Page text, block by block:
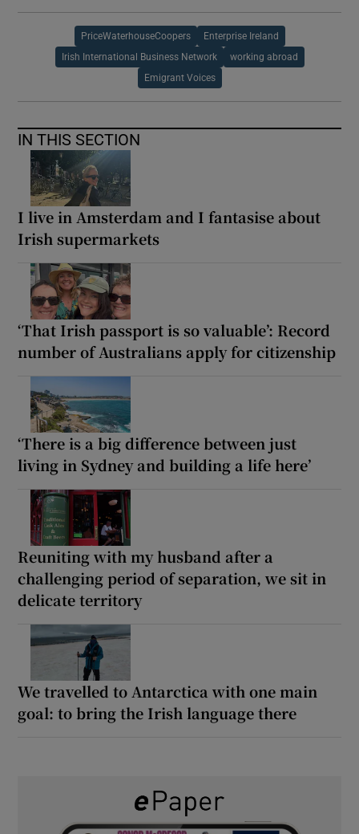
PriceWaterhouseCoopers Enterprise Ireland
Irish International Business Network working abroad
Emigrant Voices
IN THIS SECTION
I live in Amsterdam and I fantasise about
Irish supermarkets
‘That Irish passport is so valuable’: Record
number of Australians apply for citizenship
‘There is a big difference between just
living in Sydney and building a life here’
Reuniting with my husband after a
challenging period of separation, we sit in
delicate territory
We travelled to Antarctica with one main
goal: to bring the Irish language there